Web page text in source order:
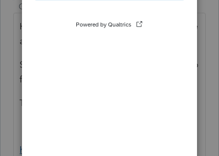
Champion
Hi Valorie. There was a fix for this some time
ago.
Seems Intuit's update did not properly do so
for Illinois.
Try this and it should cure your ails......
https://accountants-